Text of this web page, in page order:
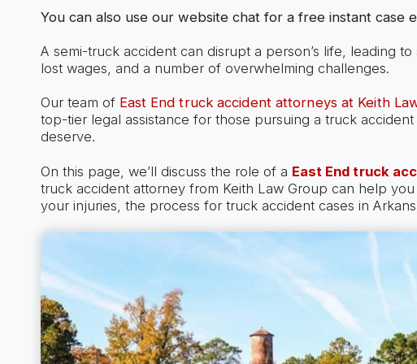
You can also use our website chat for a free instant case
A semi-truck accident can disrupt a person’s life, leading
lost wages, and a number of overwhelming challenges.
Our team of East End truck accident attorneys at Keith
top-tier legal assistance for those pursuing a truck
deserve.
On this page, we’ll discuss the role of a East End truck
truck accident attorney from Keith Law Group can help
your injuries, the process for truck accident cases in